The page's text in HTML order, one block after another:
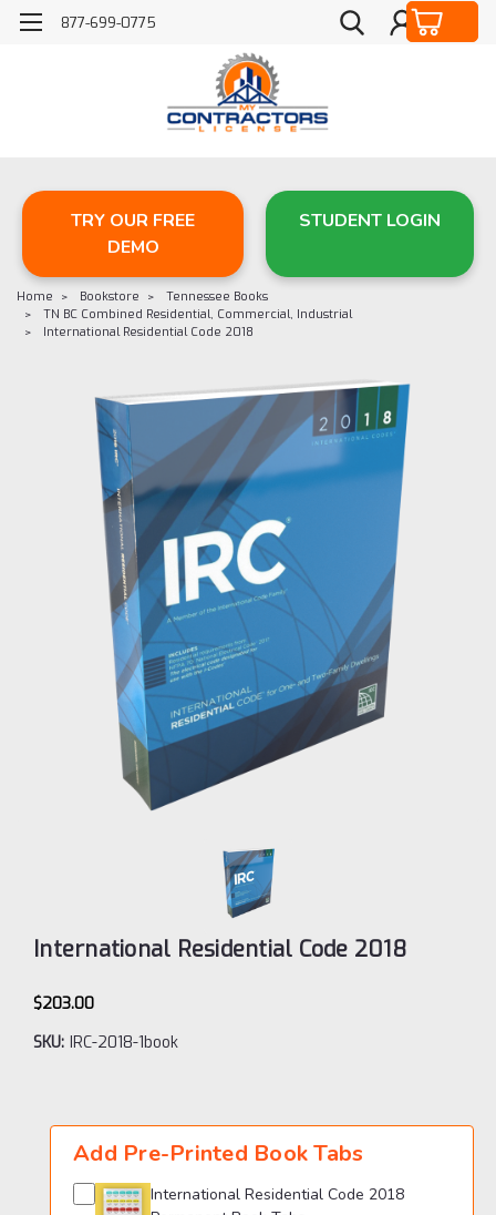
877-699-0775
TRY OUR FREE
DEMO
STUDENT LOGIN
Home Bookstore
Tennessee Books
TN BC Combined Residential, Commercial, Industrial
International Residential Code 2018
International Residential Code 2018
$203.00
SKU: IRC-2018-1book
Current
Stock:
Add Pre-Printed Book Tabs
International Residential Code 2018